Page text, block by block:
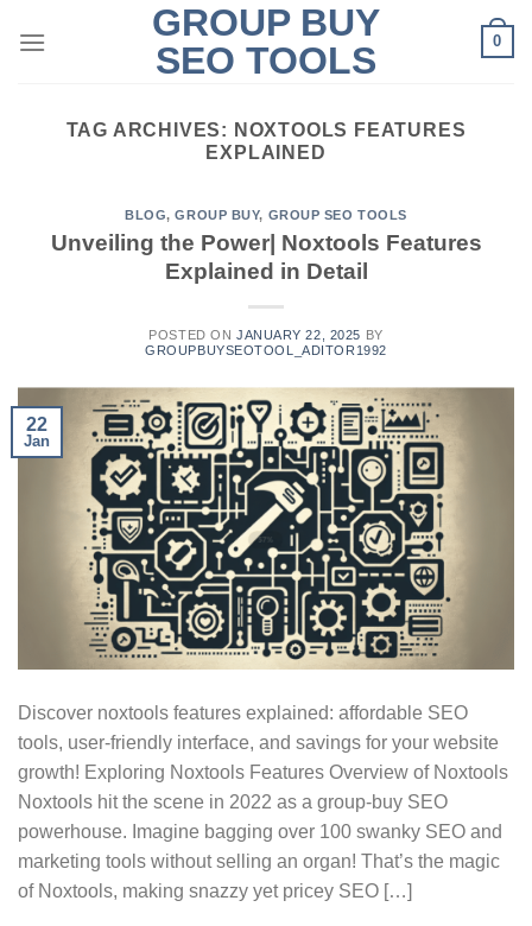
GROUP BUY
SEO TOOLS
0
TAG ARCHIVES: NOXTOOLS FEATURES
EXPLAINED
BLOG,GROUP BUY, GROUP SEO TOOLS
Unveiling the Power| Noxtools Features
Explained in Detail
POSTED ON JANUARY 22, 2025 BY
GROUPBUYSEOTOOL_ADITOR1992
22
Jan
Discover noxtools features explained: affordable SEO
tools, user-friendly interface, and savings for your website
growth! Exploring Noxtools Features Overview of Noxtools
Noxtools hit the scene in 2022 as a group-buy SEO
powerhouse. Imagine bagging over 100 swanky SEO and
marketing tools without selling an organ! That’s the magic
of Noxtools, making snazzy yet pricey SEO […]